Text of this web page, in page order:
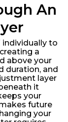
An
individually to
a
above your
duration, and
layer
it
your
future
your